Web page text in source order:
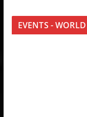
EVENTS - WORLD